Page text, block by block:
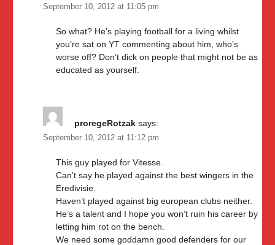
September 10, 2012 at 11:05 pm
So what? He’s playing football for a living whilst
you’re sat on YT commenting about him, who’s
worse off? Don’t dick on people that might not be as
educated as yourself.
proregeRotzak says:
September 10, 2012 at 11:12 pm
This guy played for Vitesse.
Can’t say he played against the best wingers in the
Eredivisie.
Haven’t played against big european clubs neither.
He’s a talent and I hope you won’t ruin his career by
letting him rot on the bench.
We need some goddamn good defenders for our